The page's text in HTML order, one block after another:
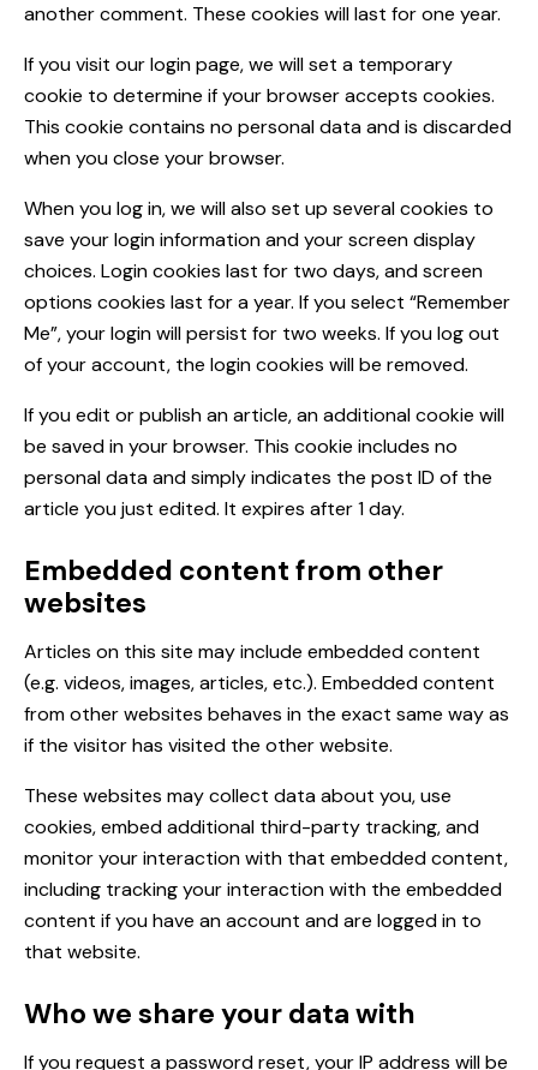
another comment. These cookies will last for one year.
If you visit our login page, we will set a temporary
cookie to determine if your browser accepts cookies.
This cookie contains no personal data and is discarded
when you close your browser.
When you log in, we will also set up several cookies to
save your login information and your screen display
choices. Login cookies last for two days, and screen
options cookies last for a year. If you select “Remember
Me”, your login will persist for two weeks. If you log out
of your account, the login cookies will be removed.
If you edit or publish an article, an additional cookie will
be saved in your browser. This cookie includes no
personal data and simply indicates the post ID of the
article you just edited. It expires after 1 day.
Embedded content from other
websites
Articles on this site may include embedded content
(e.g. videos, images, articles, etc.). Embedded content
from other websites behaves in the exact same way as
if the visitor has visited the other website.
These websites may collect data about you, use
cookies, embed additional third-party tracking, and
monitor your interaction with that embedded content,
including tracking your interaction with the embedded
content if you have an account and are logged in to
that website.
Who we share your data with
If you request a password reset, your IP address will be